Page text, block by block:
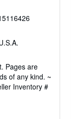
Pages are
of any kind. ~
Inventory #